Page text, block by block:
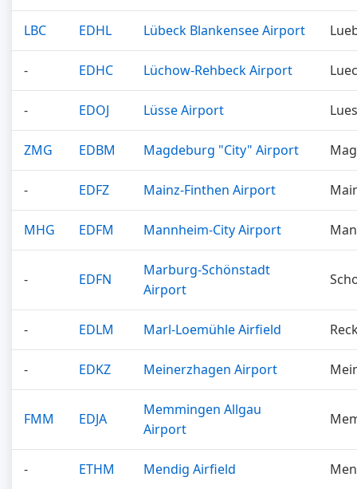
LBC EDHL Lübeck Blankensee Airport
- EDHC Lüchow-Rehbeck Airport
- EDOJ Lüsse Airport
ZMG EDBM Magdeburg "City" Airport
- EDFZ Mainz-Finthen Airport
MHG EDFM Mannheim-City Airport
- EDFN
Marburg-Schönstadt
Airport
- EDLM Marl-Loemühle Airfield
- EDKZ Meinerzhagen Airport
FMM EDJA
Memmingen Allgau
Airport
- ETHM Mendig Airfield